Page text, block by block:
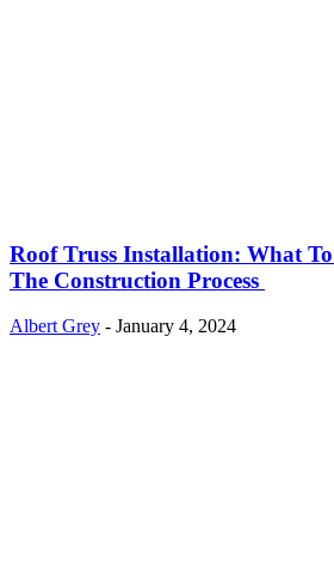
Roof Truss Installation: What
The Construction Process
Albert Grey - January 4, 2024